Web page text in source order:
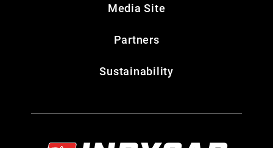
Media Site
Partners
Sustainability